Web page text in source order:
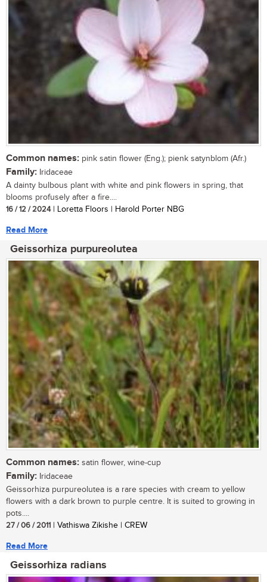
Common names: pink satin flower (Eng.); pienk satynblom (Afr.)
Family: Iridaceae
A dainty bulbous plant with white and pink flowers in spring, that
blooms profusely after a fire....
16 / 12 / 2024| Loretta Floors | Harold Porter NBG
Read More
Geissorhiza purpureolutea
Common names: satin flower, wine-cup
Family: Iridaceae
Geissorhiza purpureolutea is a rare species with cream to yellow
flowers with a dark brown to purple centre. It is suited to growing in
pots....
27 / 06 / 2011 | Vathiswa Zikishe | CREW
Read More
Geissorhiza radians